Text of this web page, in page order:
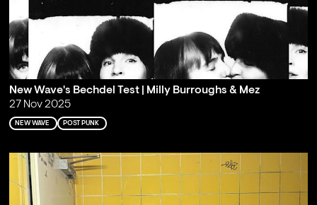
New Wave's Bechdel Test | Milly Burroughs & Mez
27 Nov 2025
NEW WAVE POST PUNK